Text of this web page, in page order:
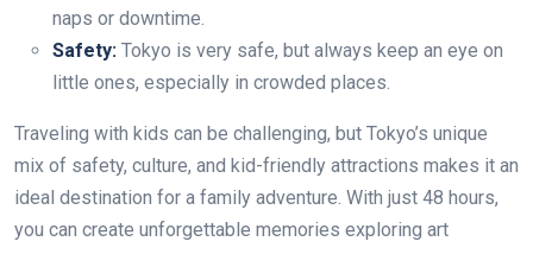
naps or downtime.
Safety: Tokyo is very safe, but always keep an eye on
little ones, especially in crowded places.
Traveling with kids can be challenging, but Tokyo’s unique
mix of safety, culture, and kid-friendly attractions makes it an
ideal destination for a family adventure. With just 48 hours,
you can create unforgettable memories exploring art